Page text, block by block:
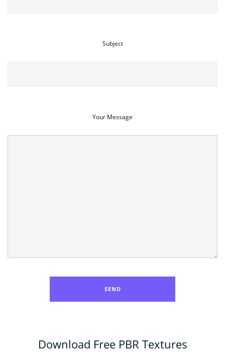
Subject
Your Message
Download Free PBR Textures